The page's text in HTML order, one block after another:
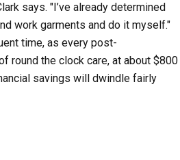
says. "I’ve already determined
work garments and do it myself."
time, as every post-
round the clock care, at about $800
savings will dwindle fairly